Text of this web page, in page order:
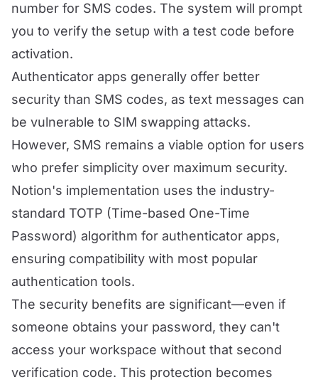
number for SMS codes. The system will prompt
you to verify the setup with a test code before
activation.
Authenticator apps generally offer better
security than SMS codes, as text messages can
be vulnerable to SIM swapping attacks.
However, SMS remains a viable option for users
who prefer simplicity over maximum security.
Notion's implementation uses the industry-
standard TOTP (Time-based One-Time
Password) algorithm for authenticator apps,
ensuring compatibility with most popular
authentication tools.
The security benefits are significant—even if
someone obtains your password, they can't
access your workspace without that second
verification code. This protection becomes